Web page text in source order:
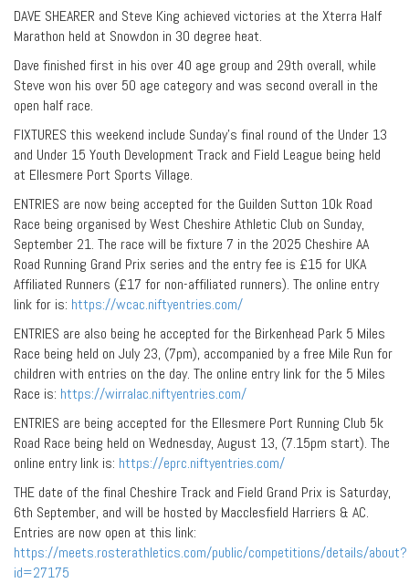
DAVE SHEARER and Steve King achieved victories at the Xterra Half
Marathon held at Snowdon in 30 degree heat.
Dave finished first in his over 40 age group and 29th overall, while
Steve won his over 50 age category and was second overall in the
open half race.
FIXTURES this weekend include Sunday’s final round of the Under 13
and Under 15 Youth Development Track and Field League being held
at Ellesmere Port Sports Village.
ENTRIES are now being accepted for the Guilden Sutton 10k Road
Race being organised by West Cheshire Athletic Club on Sunday,
September 21. The race will be fixture 7 in the 2025 Cheshire AA
Road Running Grand Prix series and the entry fee is £15 for UKA
Affiliated Runners (£17 for non-affiliated runners). The online entry
link for is: https://wcac.niftyentries.com/
ENTRIES are also being he accepted for the Birkenhead Park 5 Miles
Race being held on July 23, (7pm), accompanied by a free Mile Run for
children with entries on the day. The online entry link for the 5 Miles
Race is: https://wirralac.niftyentries.com/
ENTRIES are being accepted for the Ellesmere Port Running Club 5k
Road Race being held on Wednesday, August 13, (7.15pm start). The
online entry link is: https://eprc.niftyentries.com/
THE date of the final Cheshire Track and Field Grand Prix is Saturday,
6th September, and will be hosted by Macclesfield Harriers & AC.
Entries are now open at this link:
https://meets.rosterathletics.com/public/competitions/details/about?
id=27175